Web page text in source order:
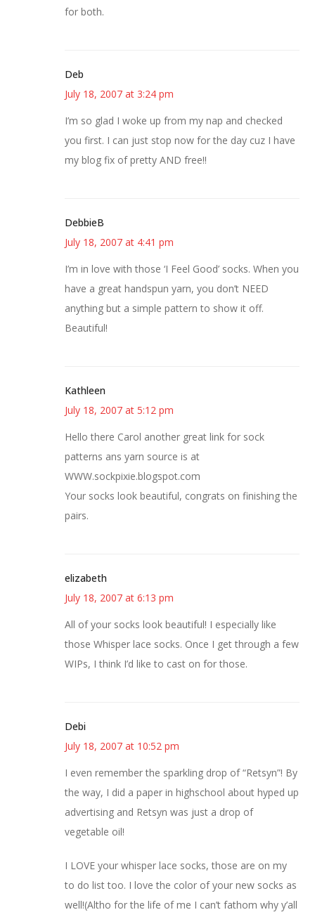
for both.
Deb
July 18, 2007 at 3:24 pm
I’m so glad I woke up from my nap and checked
you first. I can just stop now for the day cuz I have
my blog fix of pretty AND free!!
DebbieB
July 18, 2007 at 4:41 pm
I’m in love with those ‘I Feel Good’ socks. When you
have a great handspun yarn, you don’t NEED
anything but a simple pattern to show it off.
Beautiful!
Kathleen
July 18, 2007 at 5:12 pm
Hello there Carol another great link for sock
patterns ans yarn source is at
WWW.sockpixie.blogspot.com
Your socks look beautiful, congrats on finishing the
pairs.
elizabeth
July 18, 2007 at 6:13 pm
All of your socks look beautiful! I especially like
those Whisper lace socks. Once I get through a few
WIPs, I think I’d like to cast on for those.
Debi
July 18, 2007 at 10:52 pm
I even remember the sparkling drop of “Retsyn”! By
the way, I did a paper in highschool about hyped up
advertising and Retsyn was just a drop of
vegetable oil!
I LOVE your whisper lace socks, those are on my
to do list too. I love the color of your new socks as
well!(Altho for the life of me I can’t fathom why y’all